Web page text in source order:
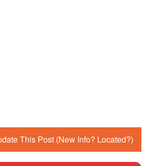
This Post (New Info? Located?)